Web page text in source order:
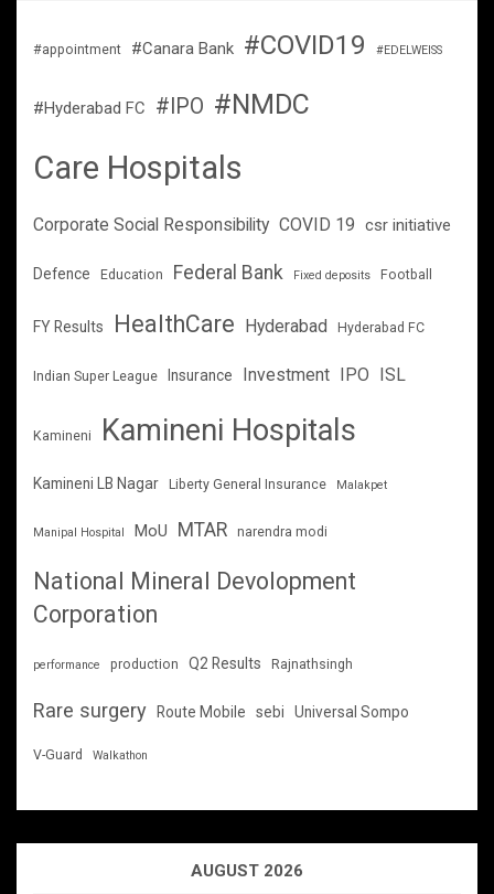
#appointment #Canara Bank #COVID19 #EDELWEISS
#Hyderabad FC #IPO #NMDC
Care Hospitals
Corporate Social Responsibility COVID 19 csr initiative
Defence Education Federal Bank Fixed deposits Football
FY Results HealthCare Hyderabad Hyderabad FC
Indian Super League Insurance Investment IPO ISL
Kamineni Kamineni Hospitals
Kamineni LB Nagar Liberty General Insurance Malakpet
Manipal Hospital MoU MTAR narendra modi
National Mineral Devolopment
Corporation
performance production Q2 Results Rajnathsingh
Rare surgery Route Mobile sebi Universal Sompo
V-Guard Walkathon
AUGUST 2026